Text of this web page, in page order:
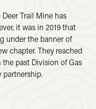
Trail Mine has
it was in 2019 that
under the banner of
chapter. They reached
past Division of Gas